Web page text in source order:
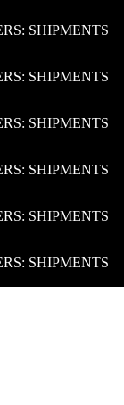
SHIPMENTS
SHIPMENTS
SHIPMENTS
SHIPMENTS
SHIPMENTS
SHIPMENTS